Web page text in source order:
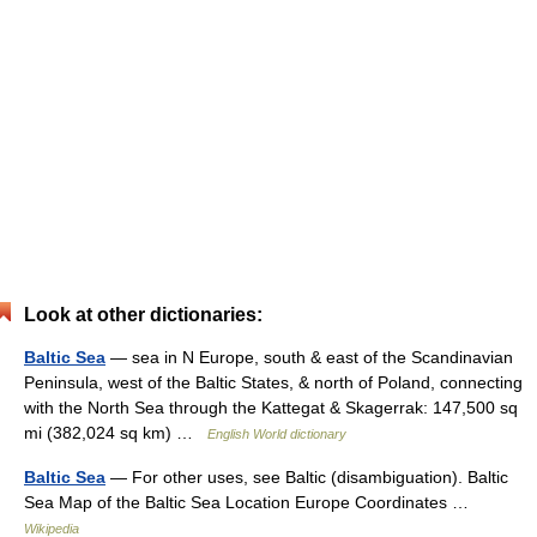
Look at other dictionaries:
Baltic Sea — sea in N Europe, south & east of the Scandinavian
Peninsula, west of the Baltic States, & north of Poland, connecting
with the North Sea through the Kattegat & Skagerrak: 147,500 sq
mi (382,024 sq km) …
English World dictionary
Baltic Sea — For other uses, see Baltic (disambiguation). Baltic
Sea Map of the Baltic Sea Location Europe Coordinates …
Wikipedia